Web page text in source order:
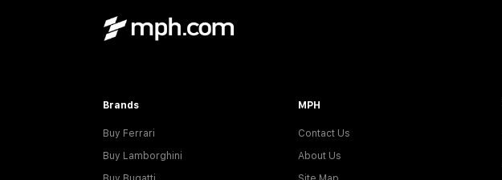
Brands
Buy Ferrari
Buy Lamborghini
MPH
Contact Us
About Us